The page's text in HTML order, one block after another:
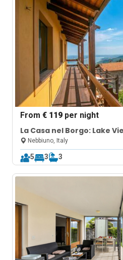
From€ 119 per night
La Casa nel Borgo: Lake
Nebbiuno, Italy
5 3 3